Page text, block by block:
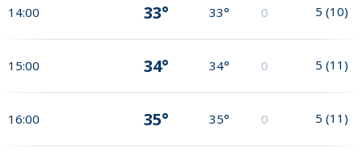
14:00 33° 33° 0 5 (10)
15:00 34° 34° 0 5 (11)
16:00 35° 35° 0 5 (11)